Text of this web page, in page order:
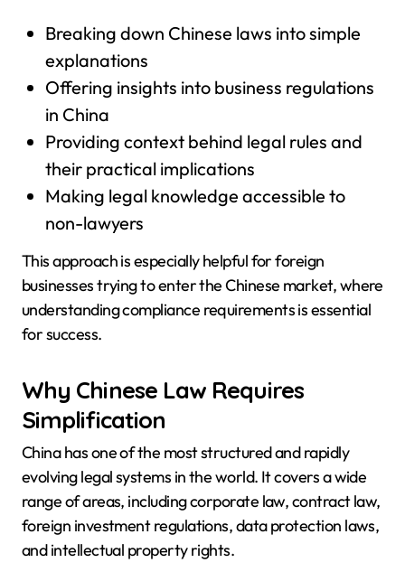
Breaking down Chinese laws into simple
explanations
Offering insights into business regulations
in China
Providing context behind legal rules and
their practical implications
Making legal knowledge accessible to
non-lawyers
This approach is especially helpful for foreign
businesses trying to enter the Chinese market, where
understanding compliance requirements is essential
for success.
Why Chinese Law Requires
Simplification
China has one of the most structured and rapidly
evolving legal systems in the world. It covers a wide
range of areas, including corporate law, contract law,
foreign investment regulations, data protection laws,
and intellectual property rights.